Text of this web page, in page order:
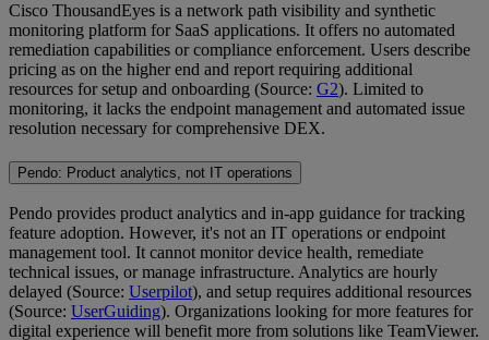
Cisco ThousandEyes is a network path visibility and synthetic
monitoring platform for SaaS applications. It offers no automated
remediation capabilities or compliance enforcement. Users describe
pricing as on the higher end and report requiring additional
resources for setup and onboarding (Source: G2). Limited to
monitoring, it lacks the endpoint management and automated issue
resolution necessary for comprehensive DEX.
Pendo: Product analytics, not IT operations
Pendo provides product analytics and in-app guidance for tracking
feature adoption. However, it's not an IT operations or endpoint
management tool. It cannot monitor device health, remediate
technical issues, or manage infrastructure. Analytics are hourly
delayed (Source: Userpilot), and setup requires additional resources
(Source: UserGuiding). Organizations looking for more features for
digital experience will benefit more from solutions like TeamViewer.